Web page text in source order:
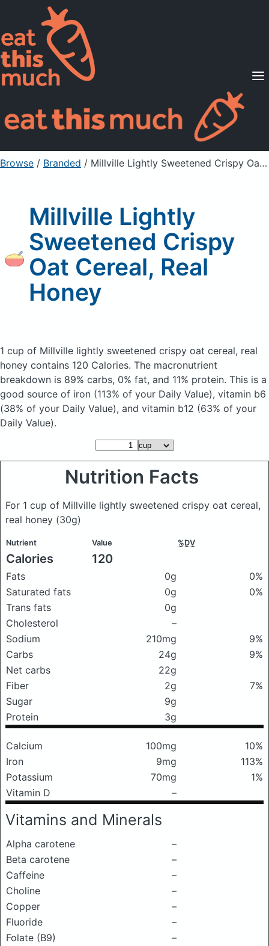
Supported Diets
Pricing
For Professionals
Sign Up Already a member? Sign in
Browse / Branded / Millville Lightly Sweetened Crispy Oat Cereal, Real Honey
Millville Lightly
Sweetened Crispy
Oat Cereal, Real
Honey
1 cup of Millville lightly sweetened crispy oat cereal, real
honey contains 120 Calories. The macronutrient
breakdown is 89% carbs, 0% fat, and 11% protein. This is a
good source of iron (113% of your Daily Value), vitamin b6
(38% of your Daily Value), and vitamin b12 (63% of your
Daily Value).
Nutrition Facts
For 1 cup of Millville lightly sweetened crispy oat cereal,
real honey (30g)
Nutrient Value %DV
Calories 120
Fats 0g
0%
Saturated fats
0g
0%
Trans fats
0g
Cholesterol
–
Sodium
210mg
9%
Carbs
24g
9%
Net carbs
22g
Fiber
2g
7%
Sugar
9g
Protein
3g
Calcium 100mg
10%
Iron
9mg
113%
Potassium
70mg
1%
Vitamin D
–
Vitamins and Minerals
Alpha carotene
–
Beta carotene
–
Caffeine
–
Choline
–
Copper
–
Fluoride
–
Folate (B9)
–